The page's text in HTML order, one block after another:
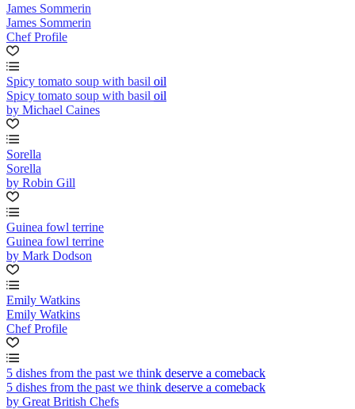
James Sommerin
James Sommerin
Chef Profile
Spicy tomato soup with basil oil
Spicy tomato soup with basil oil
by Michael Caines
Sorella
Sorella
by Robin Gill
Guinea fowl terrine
Guinea fowl terrine
by Mark Dodson
Emily Watkins
Emily Watkins
Chef Profile
5 dishes from the past we think deserve a comeback
5 dishes from the past we think deserve a comeback
by Great British Chefs